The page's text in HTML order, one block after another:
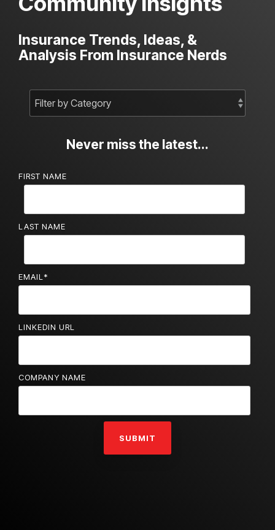
Insurance Trends, Ideas, &
Analysis From Insurance Nerds
Never miss the latest...
FIRST NAME
LAST NAME
EMAIL *
LINKEDIN URL
COMPANY NAME